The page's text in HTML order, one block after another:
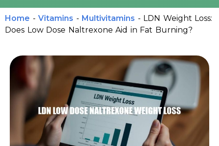
Home - Vitamins - Multivitamins - LDN Weight Loss:
Does Low Dose Naltrexone Aid in Fat Burning?